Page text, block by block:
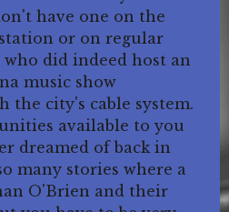
have one on the
or on regular
who did indeed host an
music show
the city's cable system.
available to you
dreamed of back in
many stories where a
O'Brien and their